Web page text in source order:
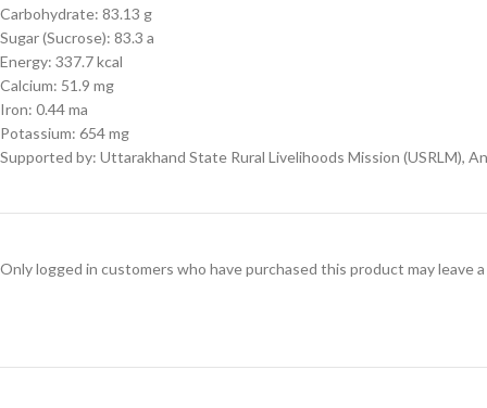
Carbohydrate: 83.13 g
Sugar (Sucrose): 83.3 a
Energy: 337.7 kcal
Calcium: 51.9 mg
Iron: 0.44 ma
Potassium: 654 mg
Supported by: Uttarakhand State Rural Livelihoods Mission (USRLM),
Only logged in customers who have purchased this product may leave